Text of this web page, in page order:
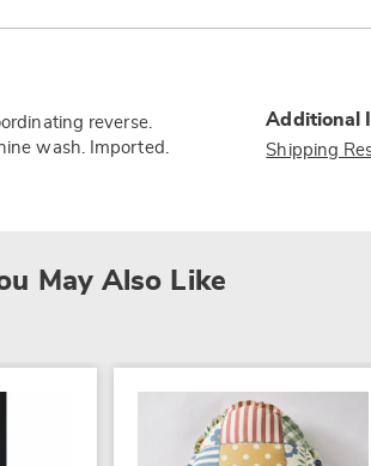
reverse.
wash. Imported.
Additional
Shipping
May Also Like